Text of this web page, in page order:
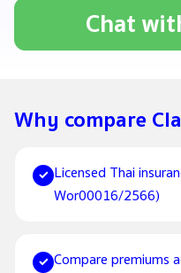
Chat
Why compare
✓ Licensed Thai
Wor00016/2566)
✓ Compare premiums